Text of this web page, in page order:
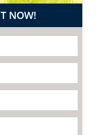
NOW!